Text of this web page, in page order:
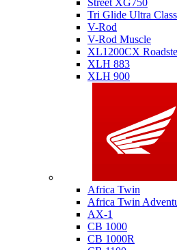
Street XG750
Tri Glide Ultra
V-Rod
V-Rod Muscle
XL1200CX
XLH 883
XLH 900
Africa Twin
Africa Twin
AX-1
CB 1000
CB 1000R